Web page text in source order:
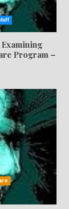
Examining
Program –